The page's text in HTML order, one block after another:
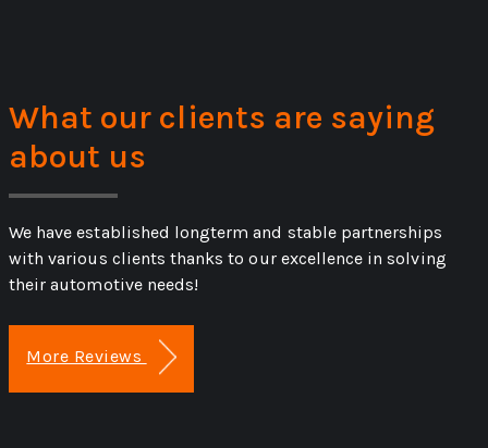
What our clients are saying
about us
We have established longterm and stable partnerships
with various clients thanks to our excellence in solving
their automotive needs!
More Reviews